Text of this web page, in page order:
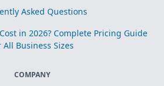
Asked Questions
in 2026? Complete Pricing Guide
All Business Sizes
COMPANY